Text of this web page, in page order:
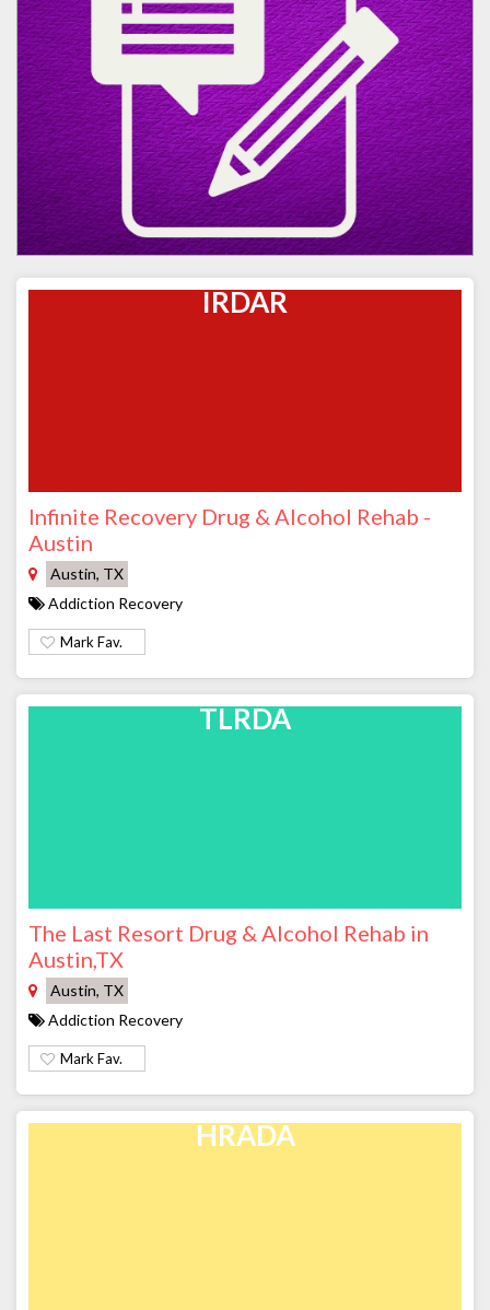
IRDAR
Infinite Recovery Drug & Alcohol Rehab -
Austin
Austin, TX
Addiction Recovery
Mark Fav.
TLRDA
The Last Resort Drug & Alcohol Rehab in
Austin,TX
Austin, TX
Addiction Recovery
Mark Fav.
HRADA